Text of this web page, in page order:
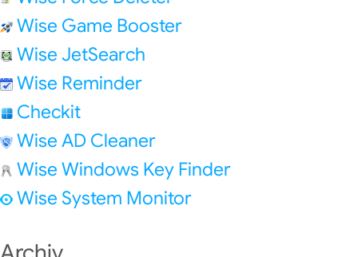
Wise Game Booster
Wise JetSearch
Wise Reminder
Checkit
Wise AD Cleaner
Wise Windows Key Finder
Wise System Monitor